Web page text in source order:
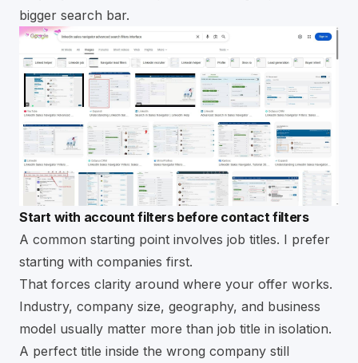
bigger search bar.
Start with account filters before contact filters
A common starting point involves job titles. I prefer
starting with companies first.
That forces clarity around where your offer works.
Industry, company size, geography, and business
model usually matter more than job title in isolation.
A perfect title inside the wrong company still